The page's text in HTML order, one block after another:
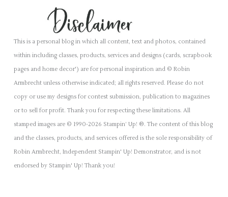
This is a personal blog in which all content, text and photos, contained
within including classes, products, services and designs (cards, scrapbook
pages and home decor') are for personal inspiration and © Robin
Armbrecht unless otherwise indicated; all rights reserved. Please do not
copy or use my designs for contest submission, publication to magazines
or to sell for profit. Thank you for respecting these limitations. All
stamped images are © 1990-2026 Stampin’ Up! ®. The content of this blog
and the classes, products, and services offered is the sole responsibility of
Robin Armbrecht, Independent Stampin' Up! Demonstrator, and is not
endorsed by Stampin' Up! Thank you!